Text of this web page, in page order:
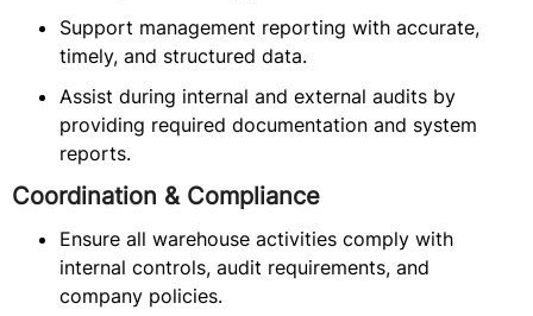
Support management reporting with accurate,
timely, and structured data.
Assist during internal and external audits by
providing required documentation and system
reports.
Coordination & Compliance
Ensure all warehouse activities comply with
internal controls, audit requirements, and
company policies.